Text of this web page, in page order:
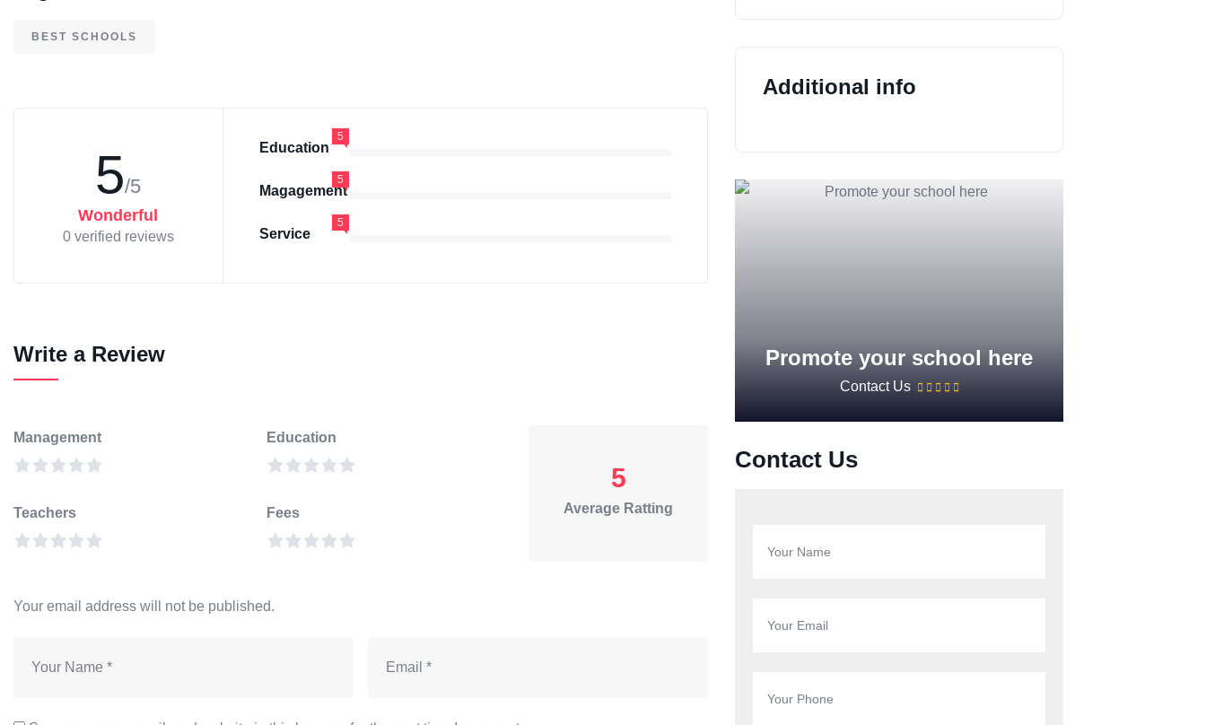
BEST SCHOOLS
5/5
Wonderful
0 verified reviews
Education
5
Magagement
5
Service
5
Write a Review
Management Education
Teachers Fees
5
Average Ratting
Your email address will not be published.
Additional info
Promote your school here
Contact Us
Contact Us